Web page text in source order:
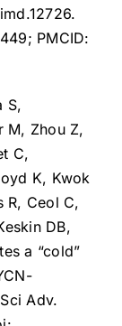
PMCID:
S,
M, Zhou Z,
C,
K, Kwok
R, Ceol C,
DB,
a “cold”
Adv.